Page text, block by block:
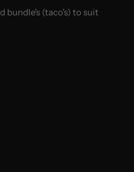
bundle's (taco's) to suit